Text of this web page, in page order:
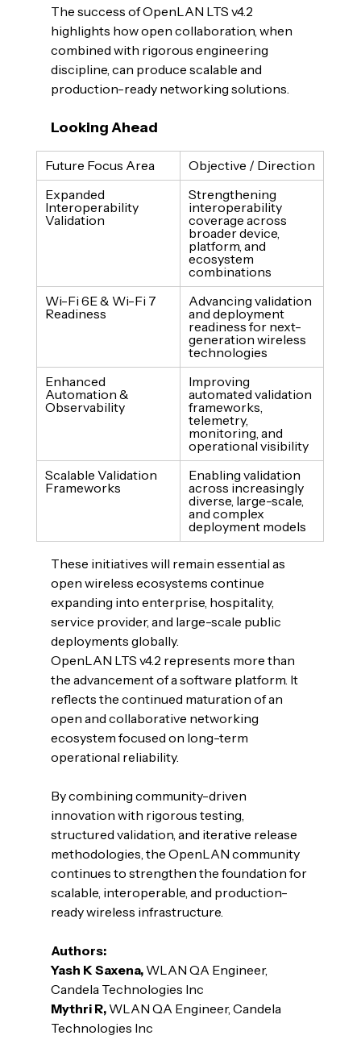
The success of OpenLAN LTS v4.2
highlights how open collaboration, when
combined with rigorous engineering
discipline, can produce scalable and
production-ready networking solutions.
Looking Ahead
Future Focus Area
Objective / Direction
Expanded
Interoperability
Validation
Strengthening
interoperability
coverage across
broader device,
platform, and
ecosystem
combinations
Wi-Fi 6E & Wi-Fi 7
Readiness
Advancing validation
and deployment
readiness for next-
generation wireless
technologies
Enhanced
Automation &
Observability
Improving
automated validation
frameworks,
telemetry,
monitoring, and
operational visibility
Scalable Validation
Frameworks
Enabling validation
across increasingly
diverse, large-scale,
and complex
deployment models
These initiatives will remain essential as
open wireless ecosystems continue
expanding into enterprise, hospitality,
service provider, and large-scale public
deployments globally.
OpenLAN LTS v4.2 represents more than
the advancement of a software platform. It
reflects the continued maturation of an
open and collaborative networking
ecosystem focused on long-term
operational reliability.
By combining community-driven
innovation with rigorous testing,
structured validation, and iterative release
methodologies, the OpenLAN community
continues to strengthen the foundation for
scalable, interoperable, and production-
ready wireless infrastructure.
Authors:
Yash K Saxena, WLAN QA Engineer,
Candela Technologies Inc
Mythri R, WLAN QA Engineer, Candela
Technologies Inc